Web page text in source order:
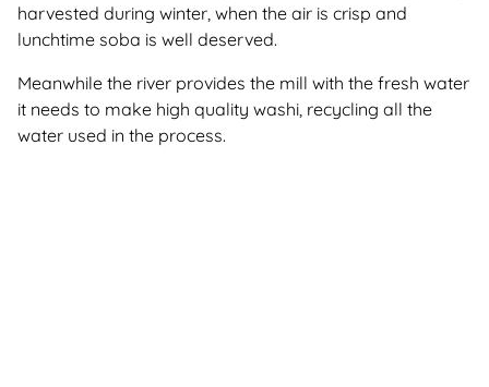
harvested during winter, when the air is crisp and
lunchtime soba is well deserved.
Meanwhile the river provides the mill with the fresh water
it needs to make high quality washi, recycling all the
water used in the process.